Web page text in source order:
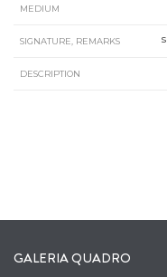
MEDIUM
SIGNATURE, REMARKS
DESCRIPTION
GALERIA QUADRO